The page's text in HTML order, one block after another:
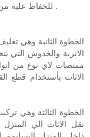
الاتربة والخدوش التي
ممتصات لاي نوع من
الاثاث بأستخدام قطع
نقل الاثاث الي